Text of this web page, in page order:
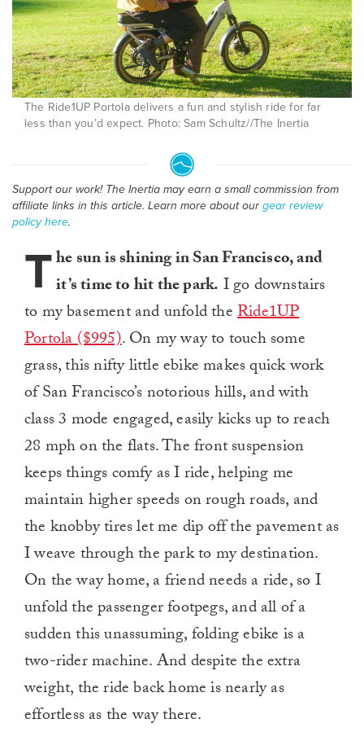
The Ride1UP Portola delivers a fun and stylish ride for far
less than you’d expect. Photo: Sam Schultz//The Inertia
Support our work! The Inertia may earn a small commission from
affiliate links in this article. Learn more about our gear review
policy here.
The sun is shining in San Francisco, and
it’s time to hit the park. I go downstairs
to my basement and unfold theRide1UP
Portola ($995). On my way to touch some
grass, this nifty little ebike makes quick work
of San Francisco’s notorious hills, and with
class 3 mode engaged, easily kicks up to reach
28 mph on the flats. The front suspension
keeps things comfy as I ride, helping me
maintain higher speeds on rough roads, and
the knobby tires let me dip off the pavement as
I weave through the park to my destination.
On the way home, a friend needs a ride, so I
unfold the passenger footpegs, and all of a
sudden this unassuming, folding ebike is a
two-rider machine. And despite the extra
weight, the ride back home is nearly as
effortless as the way there.